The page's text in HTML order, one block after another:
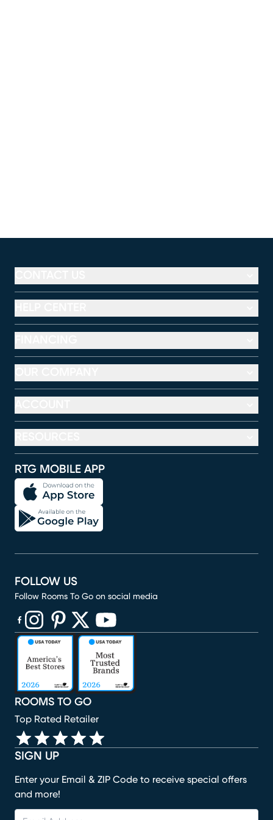
RTG MOBILE APP
SIGN UP
Enter your Email & ZIP Code to receive special offers
and more!
ROOMS TO GO
Top Rated Retailer
FOLLOW US
Follow Rooms To Go on social media
(opens in new window)
(opens in new window)
(opens in new window)
(opens in new window)
(opens in new window)